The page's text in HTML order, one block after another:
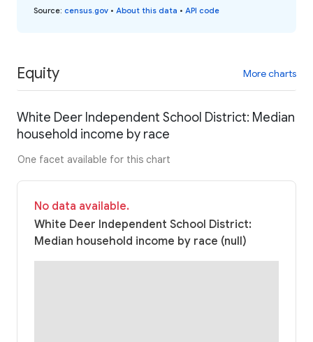
Source: census.gov • About this data • API code
Equity More charts
White Deer Independent School District: Median
household income by race
One facet available for this chart
No data available.
White Deer Independent School District:
Median household income by race (null)